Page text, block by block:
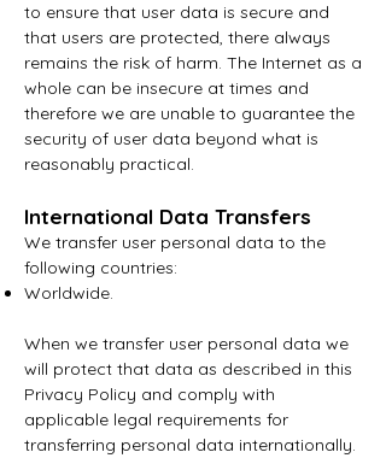
to ensure that user data is secure and
that users are protected, there always
remains the risk of harm. The Internet as a
whole can be insecure at times and
therefore we are unable to guarantee the
security of user data beyond what is
reasonably practical.
International Data Transfers
We transfer user personal data to the
following countries:
Worldwide.
When we transfer user personal data we
will protect that data as described in this
Privacy Policy and comply with
applicable legal requirements for
transferring personal data internationally.